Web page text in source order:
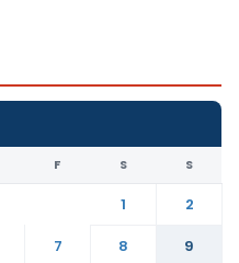
F S S
1
2
7 8
9